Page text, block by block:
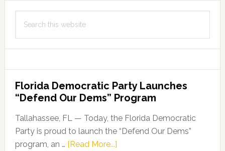
this
Florida Democratic Party Launches
“Defend Our Dems” Program
Tallahassee, FL — Today, the Florida Democratic
Party is proud to launch the “Defend Our Dems”
program, an … [Read More...]about